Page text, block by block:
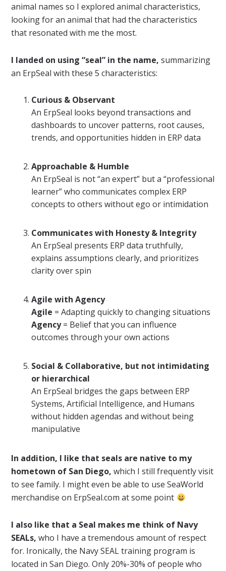
animal names so I explored animal characteristics,
looking for an animal that had the characteristics
that resonated with me the most.
I landed on using “seal” in the name, summarizing
an ErpSeal with these 5 characteristics:
Curious & Observant
An ErpSeal looks beyond transactions and
dashboards to uncover patterns, root causes,
trends, and opportunities hidden in ERP data
Approachable & Humble
An ErpSeal is not “an expert” but a “professional
learner” who communicates complex ERP
concepts to others without ego or intimidation
Communicates with Honesty & Integrity
An ErpSeal presents ERP data truthfully,
explains assumptions clearly, and prioritizes
clarity over spin
Agile with Agency
Agile = Adapting quickly to changing situations
Agency= Belief that you can influence
outcomes through your own actions
Social & Collaborative, but not intimidating
or hierarchical
An ErpSeal bridges the gaps between ERP
Systems, Artificial Intelligence, and Humans
without hidden agendas and without being
manipulative
In addition, I like that seals are native to my
hometown of San Diego, which I still frequently visit
to see family. I might even be able to use SeaWorld
merchandise on ErpSeal.com at some point
I also like that a Seal makes me think of Navy
SEALs, who I have a tremendous amount of respect
for. Ironically, the Navy SEAL training program is
located in San Diego. Only 20%-30% of people who